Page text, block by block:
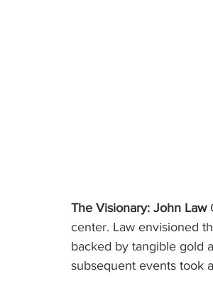
The Visionary: John Law
center. Law envisioned
backed by tangible gold
subsequent events took